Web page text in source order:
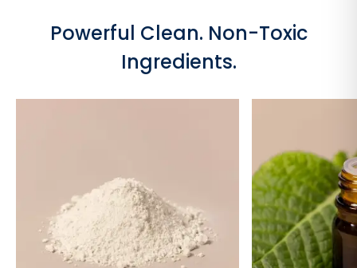
Powerful Clean. Non-Toxic
Ingredients.